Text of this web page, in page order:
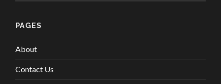
PAGES
About
Contact Us